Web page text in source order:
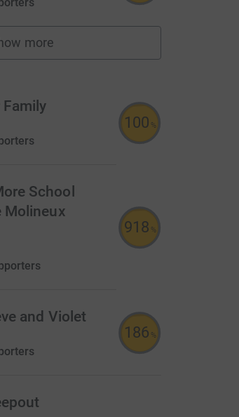
more
fundraisers
Family
100 %
School
Molineux
918 %
and Violet
186 %